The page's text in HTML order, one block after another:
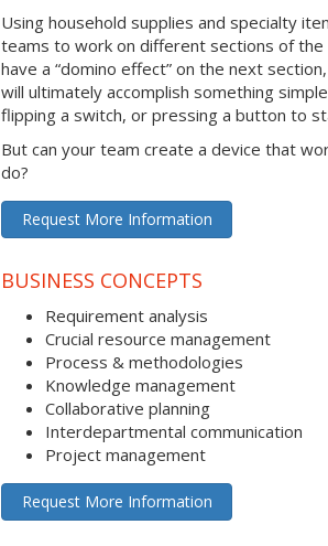
Using household supplies and specialty
teams to work on different sections of the
have a “domino effect” on the next
will ultimately accomplish something
flipping a switch, or pressing a button to
But can your team create a device that
do?
Request More Information
BUSINESS CONCEPTS
Requirement analysis
Crucial resource management
Process & methodologies
Knowledge management
Collaborative planning
Interdepartmental communication
Project management
Request More Information